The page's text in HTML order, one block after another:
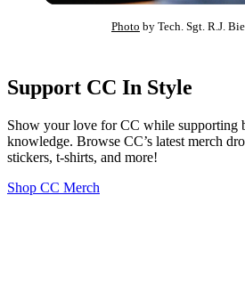
Photo by Tech. Sgt. R.J.
Support CC In Style
Show your love for CC while supporting
knowledge. Browse CC’s latest merch
stickers, t-shirts, and more!
Shop CC Merch